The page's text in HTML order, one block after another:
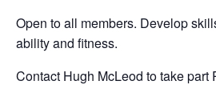
Open to all members. Develop
ability and fitness.
Contact Hugh McLeod to take part